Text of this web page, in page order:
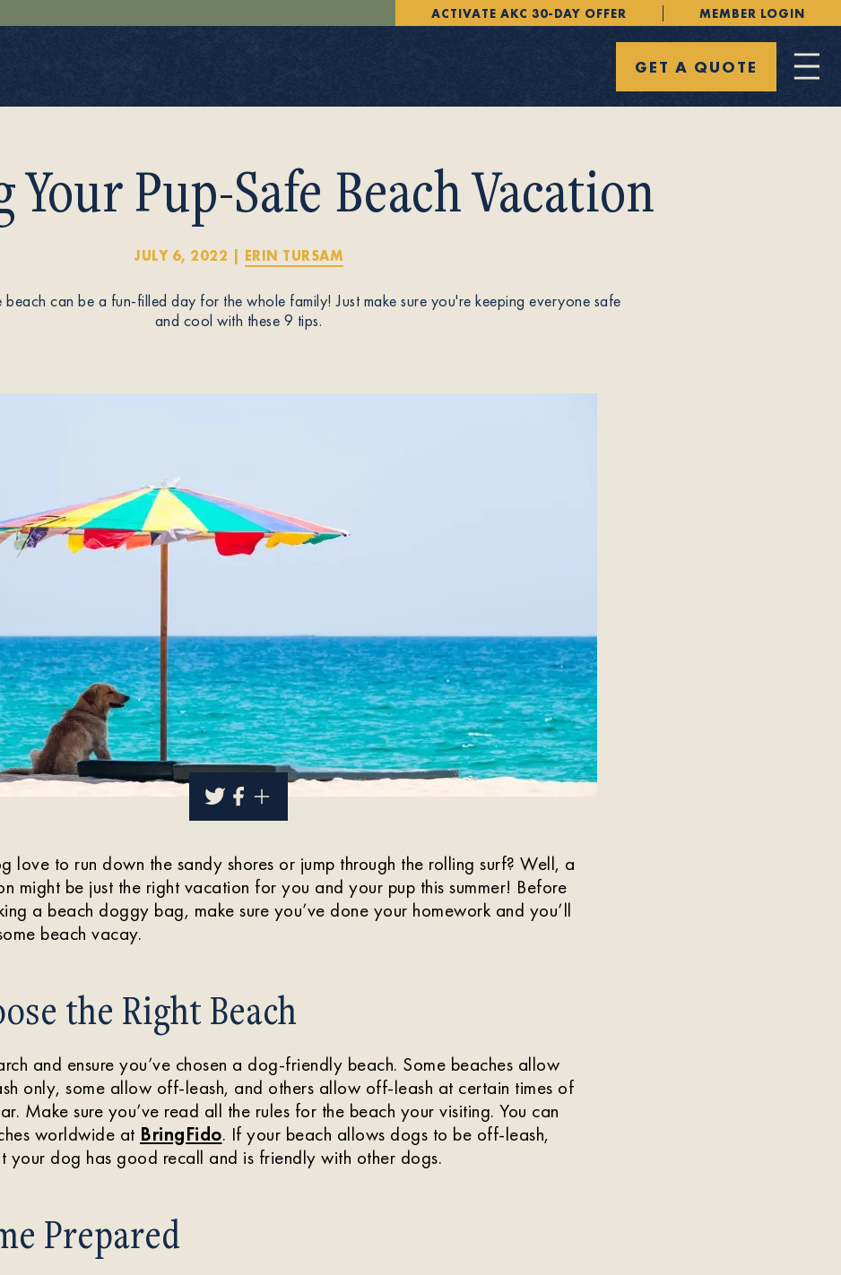
ACTIVATE AKC 30-DAY OFFER MEMBER LOGIN
GET A QUOTE
Pup-Safe Beach Vacation
JULY 6, 2022 ERIN TURSAM
can be a fun-filled day for the whole family! Just make sure you're keeping everyone safe
and cool with these 9 tips.
love to run down the sandy shores or jump through the rolling surf? Well, a
might be just the right vacation for you and your pup this summer! Before
a beach doggy bag, make sure you’ve done your homework and you’ll
beach vacay.
the Right Beach
and ensure you’ve chosen a dog-friendly beach. Some beaches allow
only, some allow off-leash, and others allow off-leash at certain times of
Make sure you’ve read all the rules for the beach your visiting. You can
worldwide at BringFido. If your beach allows dogs to be off-leash,
your dog has good recall and is friendly with other dogs.
Prepared